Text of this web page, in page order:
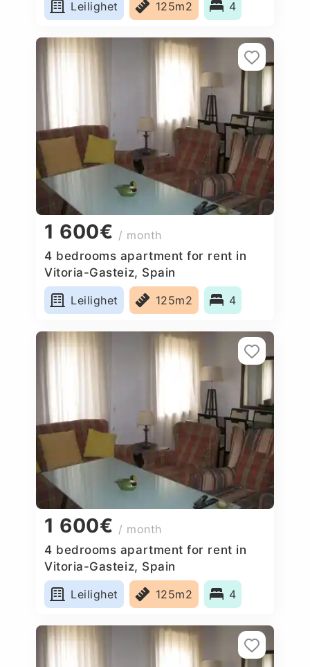
Leilighet 125m2 4
1 600€ / month
4 bedrooms apartment for rent in
Vitoria-Gasteiz, Spain
Leilighet
125m2 4
1 600€ / month
4 bedrooms apartment for rent in
Vitoria-Gasteiz, Spain
Leilighet
125m2 4